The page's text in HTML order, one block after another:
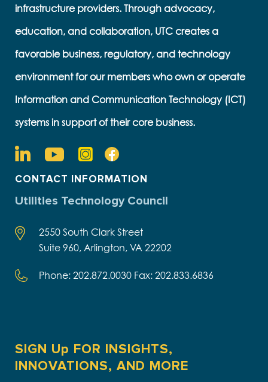
infrastructure providers. Through advocacy,
education, and collaboration, UTC creates a
favorable business, regulatory, and technology
environment for our members who own or operate
Information and Communication Technology (ICT)
systems in support of their core business.
CONTACT INFORMATION
Utilities Technology Council
2550 South Clark Street
Suite 960, Arlington, VA 22202
Phone: 202.872.0030 Fax: 202.833.6836
SIGN Up FOR INSIGHTS,
INNOVATIONS, AND MORE